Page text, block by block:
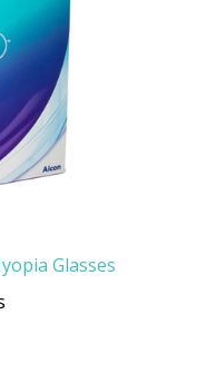
Glasses